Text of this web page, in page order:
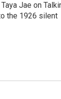
Jae on
the 1926 silent